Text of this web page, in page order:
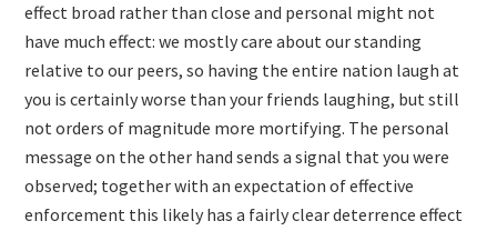
effect broad rather than close and personal might not
have much effect: we mostly care about our standing
relative to our peers, so having the entire nation laugh at
you is certainly worse than your friends laughing, but still
not orders of magnitude more mortifying. The personal
message on the other hand sends a signal that you were
observed; together with an expectation of effective
enforcement this likely has a fairly clear deterrence effect